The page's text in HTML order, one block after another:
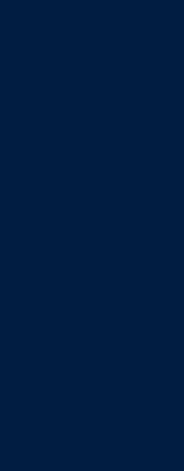
in Coffeen,
Hillsboro, and
This
insight into
and
Out held by
be a staple in
For more
events at